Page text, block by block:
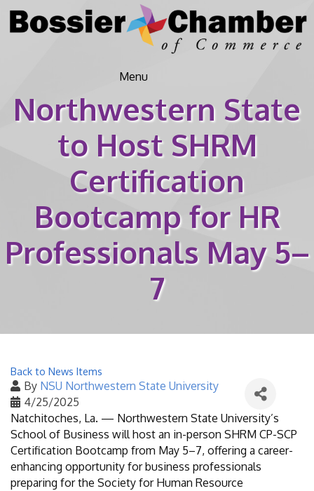
Menu
Northwestern State
to Host SHRM
Certification
Bootcamp for HR
Professionals May 5–
7
Back to News Items
By NSU Northwestern State University
4/25/2025
Natchitoches, La. — Northwestern State University’s
School of Business will host an in-person SHRM CP-SCP
Certification Bootcamp from May 5–7, offering a career-
enhancing opportunity for business professionals
preparing for the Society for Human Resource